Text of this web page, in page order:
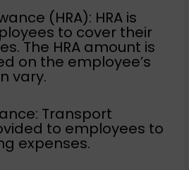
(HRA): HRA is
to cover their
The HRA amount is
on the employee’s
vary.
Transport
to employees to
expenses.